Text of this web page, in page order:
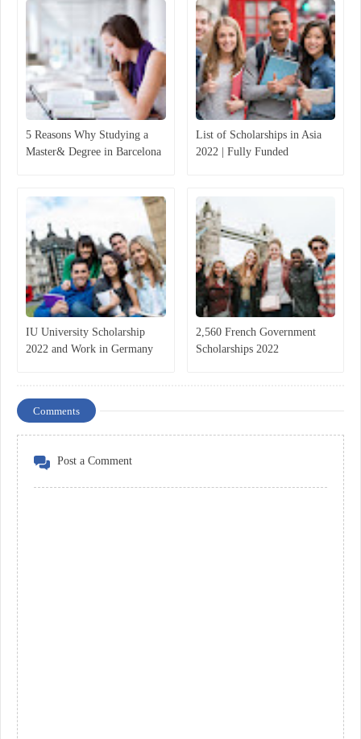
5 Reasons Why Studying a
Master& Degree in Barcelona
List of Scholarships in Asia
2022 | Fully Funded
IU University Scholarship
2022 and Work in Germany
2,560 French Government
Scholarships 2022
Comments
Post a Comment